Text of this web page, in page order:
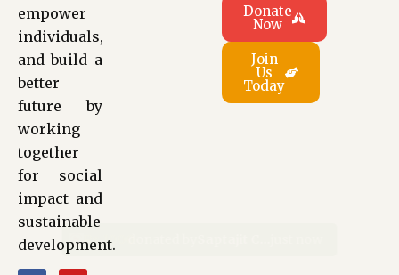
empower
individuals,
and build a
better
future by
working
together
for social
impact and
sustainable
development.
Donate
Now
Join
Us
Today